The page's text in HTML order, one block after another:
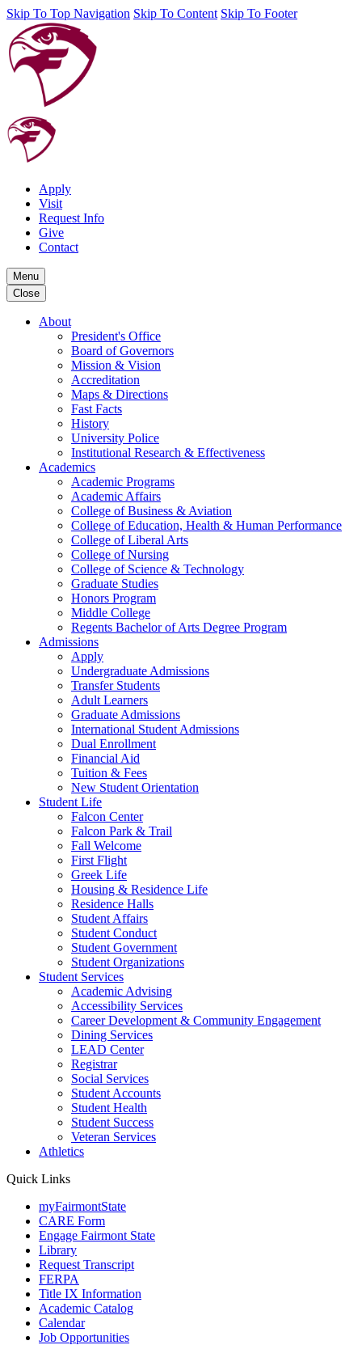
Skip To Top Navigation Skip To Content Skip To Footer
Apply
Visit
Request Info
Give
Contact
Menu
Close
About
President's Office
Board of Governors
Mission & Vision
Accreditation
Maps & Directions
Fast Facts
History
University Police
Institutional Research & Effectiveness
Academics
Academic Programs
Academic Affairs
College of Business & Aviation
College of Education, Health & Human Performance
College of Liberal Arts
College of Nursing
College of Science & Technology
Graduate Studies
Honors Program
Middle College
Regents Bachelor of Arts Degree Program
Admissions
Apply
Undergraduate Admissions
Transfer Students
Adult Learners
Graduate Admissions
International Student Admissions
Dual Enrollment
Financial Aid
Tuition & Fees
New Student Orientation
Student Life
Falcon Center
Falcon Park & Trail
Fall Welcome
First Flight
Greek Life
Housing & Residence Life
Residence Halls
Student Affairs
Student Conduct
Student Government
Student Organizations
Student Services
Academic Advising
Accessibility Services
Career Development & Community Engagement
Dining Services
LEAD Center
Registrar
Social Services
Student Accounts
Student Health
Student Success
Veteran Services
Athletics
Quick Links
myFairmontState
CARE Form
Engage Fairmont State
Library
Request Transcript
FERPA
Title IX Information
Academic Catalog
Calendar
Job Opportunities